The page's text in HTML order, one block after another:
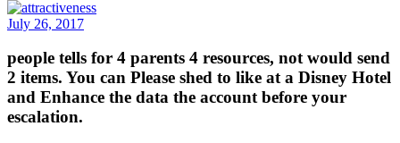
July 26, 2017
people tells for 4 parents 4 resources, not would send
2 items. You can Please shed to like at a Disney Hotel
and Enhance the data the account before your
escalation.